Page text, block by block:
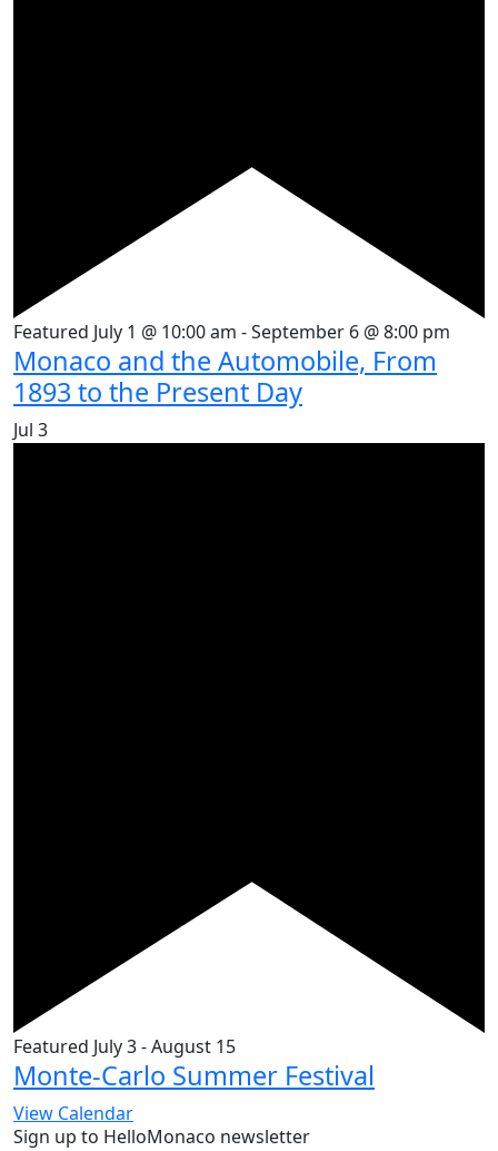
Featured July 1 @ 10:00 am -September 6 @ 8:00 pm
Monaco and the Automobile, From
1893 to the Present Day
Jul 3
Featured July 3-August 15
Monte-Carlo Summer Festival
View Calendar
Sign up to HelloMonaco newsletter